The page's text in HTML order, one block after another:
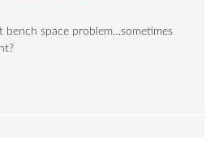
bench space problem…sometimes